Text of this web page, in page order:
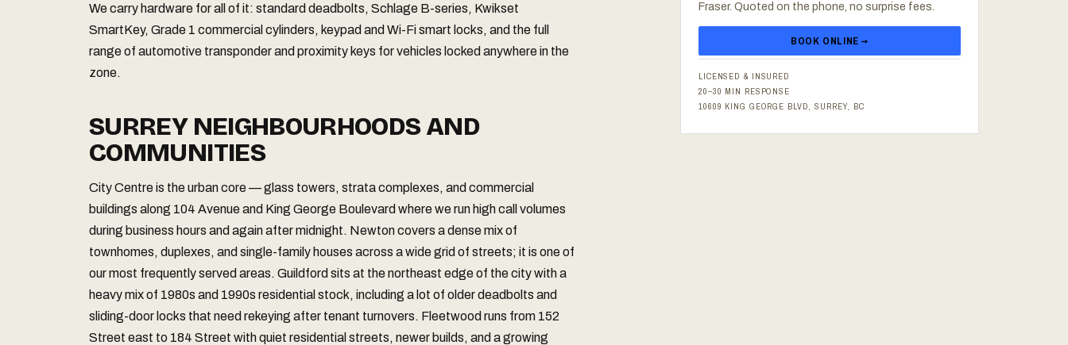
We carry hardware for all of it: standard deadbolts, Schlage B-series, Kwikset
SmartKey, Grade 1 commercial cylinders, keypad and Wi-Fi smart locks, and the full
range of automotive transponder and proximity keys for vehicles locked anywhere in the
zone.
SURREY NEIGHBOURHOODS AND
COMMUNITIES
City Centre is the urban core — glass towers, strata complexes, and commercial
buildings along 104 Avenue and King George Boulevard where we run high call volumes
during business hours and again after midnight. Newton covers a dense mix of
townhomes, duplexes, and single-family houses across a wide grid of streets; it is one of
our most frequently served areas. Guildford sits at the northeast edge of the city with a
heavy mix of 1980s and 1990s residential stock, including a lot of older deadbolts and
sliding-door locks that need rekeying after tenant turnovers. Fleetwood runs from 152
Street east to 184 Street with quiet residential streets, newer builds, and a growing
Fraser. Quoted on the phone, no surprise fees.
BOOK ONLINE →
LICENSED & INSURED
20–30 MIN RESPONSE
10609 KING GEORGE BLVD, SURREY, BC